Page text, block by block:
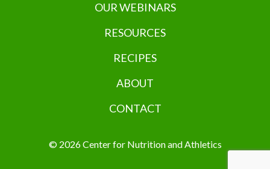
OUR WEBINARS
RESOURCES
RECIPES
ABOUT
CONTACT
© 2026 Center for Nutrition and Athletics